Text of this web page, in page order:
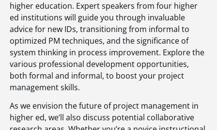
higher education. Expert speakers from four higher
ed institutions will guide you through invaluable
advice for new IDs, transitioning from informal to
optimized PM techniques, and the significance of
system thinking in process improvement. Explore the
various professional development opportunities,
both formal and informal, to boost your project
management skills.
As we envision the future of project management in
higher ed, we’ll also discuss potential collaborative